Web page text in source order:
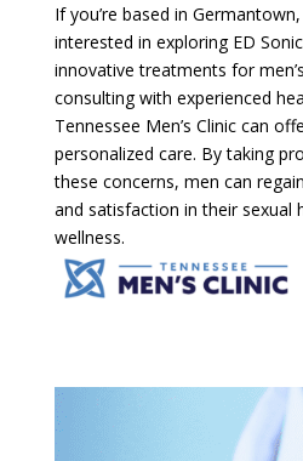
If you’re based in
interested in exploring ED
innovative treatments for
consulting with experienced
Tennessee Men’s Clinic can
personalized care. By taking
these concerns, men can
and satisfaction in their sexual
wellness.